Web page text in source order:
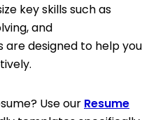
key skills such as
and
are designed to help you
Use our Resume